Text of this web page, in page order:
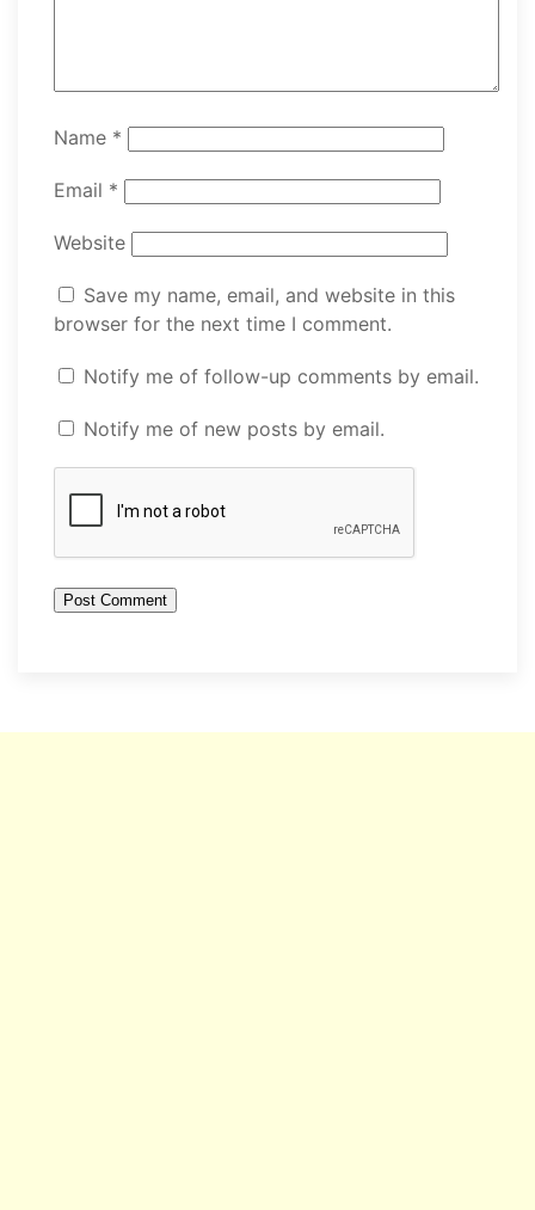
Name *
Email *
Website
Save my name, email, and website in this
browser for the next time I comment.
Notify me of follow-up comments by email.
Notify me of new posts by email.